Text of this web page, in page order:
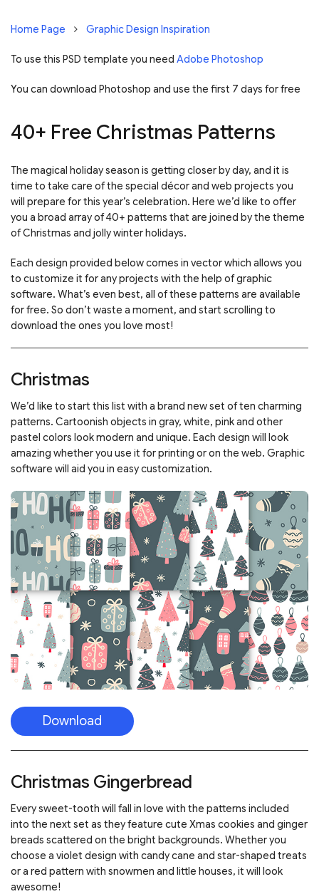
Home Page Graphic Design Inspiration
To use this PSD template you need Adobe Photoshop
You can download Photoshop and use the first 7 days for free
40+ Free Christmas Patterns
The magical holiday season is getting closer by day, and it is
time to take care of the special décor and web projects you
will prepare for this year’s celebration. Here we’d like to offer
you a broad array of 40+ patterns that are joined by the theme
of Christmas and jolly winter holidays.
Each design provided below comes in vector which allows you
to customize it for any projects with the help of graphic
software. What’s even best, all of these patterns are available
for free. So don’t waste a moment, and start scrolling to
download the ones you love most!
Christmas
We’d like to start this list with a brand new set of ten charming
patterns. Cartoonish objects in gray, white, pink and other
pastel colors look modern and unique. Each design will look
amazing whether you use it for printing or on the web. Graphic
software will aid you in easy customization.
Download
Christmas Gingerbread
Every sweet-tooth will fall in love with the patterns included
into the next set as they feature cute Xmas cookies and ginger
breads scattered on the bright backgrounds. Whether you
choose a violet design with candy cane and star-shaped treats
or a red pattern with snowmen and little houses, it will look
awesome!